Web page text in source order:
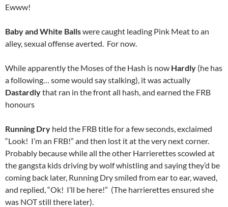
Ewww!
Baby and White Ballswere caught leading Pink Meat to an
alley, sexual offense averted. For now.
While apparently the Moses of the Hash is now Hardly (he has
a following… some would say stalking), it was actually
Dastardlythat ran in the front all hash, and earned the FRB
honours
Running Dry held the FRB title for a few seconds, exclaimed
“Look! I’m an FRB!” and then lost it at the very next corner.
Probably because while all the other Harrierettes scowled at
the gangsta kids driving by wolf whistling and saying they’d be
coming back later, Running Dry smiled from ear to ear, waved,
and replied, “Ok! I’ll be here!” (The harrierettes ensured she
was NOT still there later).